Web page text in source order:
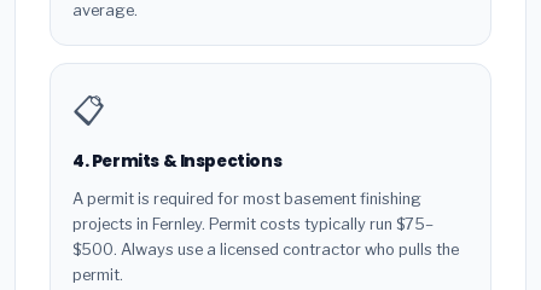
average.
📋
4. Permits & Inspections
A permit is required for most basement finishing
projects in Fernley. Permit costs typically run $75–
$500. Always use a licensed contractor who pulls the
permit.